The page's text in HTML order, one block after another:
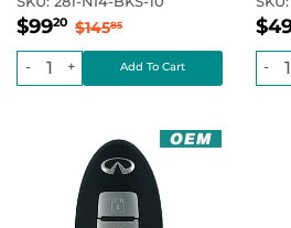
Sale
price
$9920 $99.20
Regular price
$14585
+
- -